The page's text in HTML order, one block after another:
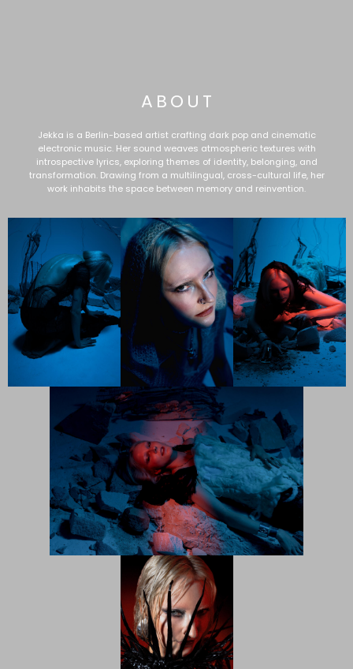
ABOUT
Jekka is a Berlin-based artist crafting dark pop and cinematic
electronic music. Her sound weaves atmospheric textures with
introspective lyrics, exploring themes of identity, belonging, and
transformation. Drawing from a multilingual, cross-cultural life, her
work inhabits the space between memory and reinvention.